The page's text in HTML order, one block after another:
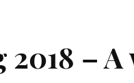
2018 –